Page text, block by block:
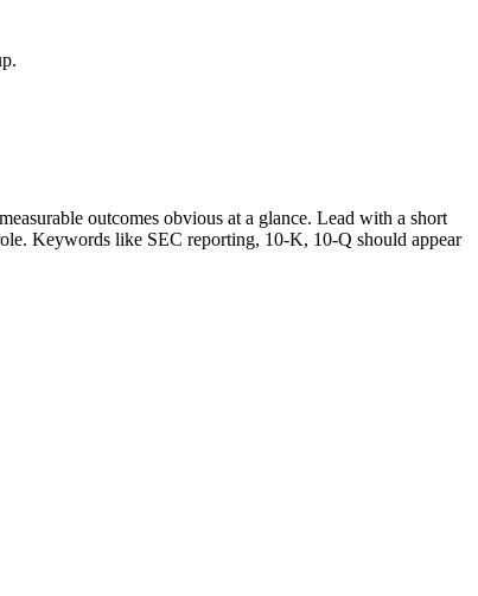
outcomes obvious at a glance. Lead with a short
Keywords like SEC reporting, 10-K, 10-Q should appear